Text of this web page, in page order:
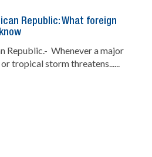
Republic: What foreign
Republic.- Whenever a major
tropical storm threatens......